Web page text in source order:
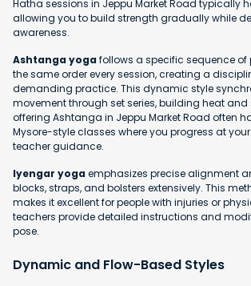
Hatha sessions in Jeppu Market Road typically
allowing you to build strength gradually while
awareness.
Ashtanga yogafollows a specific sequence of
the same order every session, creating a
demanding practice. This dynamic style
movement through set series, building heat
offering Ashtanga in Jeppu Market Road often
Mysore-style classes where you progress at
teacher guidance.
Iyengar yogaemphasizes precise alignment
blocks, straps, and bolsters extensively. This
makes it excellent for people with injuries or
teachers provide detailed instructions and
pose.
Dynamic and Flow-Based Styles